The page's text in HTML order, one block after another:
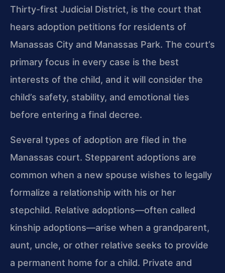
Thirty-first Judicial District, is the court that
hears adoption petitions for residents of
Manassas City and Manassas Park. The court’s
primary focus in every case is the best
interests of the child, and it will consider the
child’s safety, stability, and emotional ties
before entering a final decree.
Several types of adoption are filed in the
Manassas court. Stepparent adoptions are
common when a new spouse wishes to legally
formalize a relationship with his or her
stepchild. Relative adoptions—often called
kinship adoptions—arise when a grandparent,
aunt, uncle, or other relative seeks to provide
a permanent home for a child. Private and